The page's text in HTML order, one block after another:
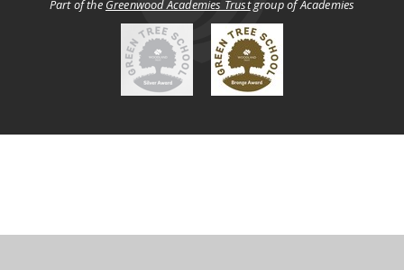
Part of the Greenwood Academies Trustgroup of Academies